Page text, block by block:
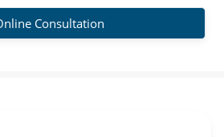
Consultation